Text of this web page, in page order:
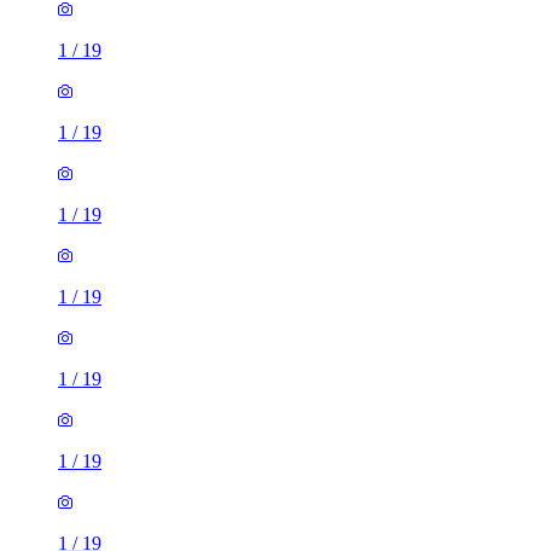
1 / 19
1 / 19
1 / 19
1 / 19
1 / 19
1 / 19
1 / 19